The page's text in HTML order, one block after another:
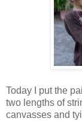
Today I put the
two lengths of
canvasses and